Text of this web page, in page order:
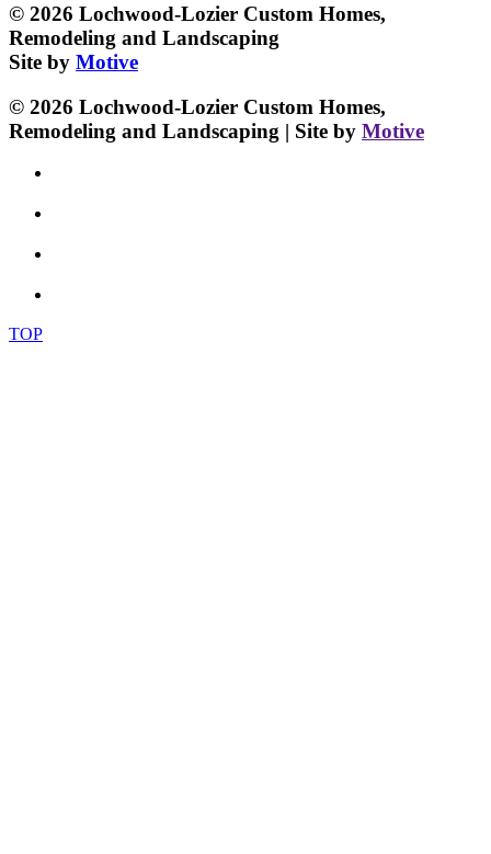
© 2026 Lochwood-Lozier Custom Homes,
Remodeling and Landscaping
Site by Motive
© 2026 Lochwood-Lozier Custom Homes,
Remodeling and Landscaping | Site by Motive
TOP